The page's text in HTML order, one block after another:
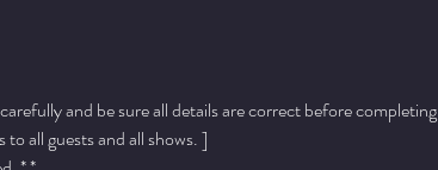
and be sure all details are correct before completing
all guests and all shows. ]